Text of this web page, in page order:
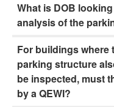
What is DOB
analysis of the
For buildings where
parking structure
be inspected, must
by a QEWI?